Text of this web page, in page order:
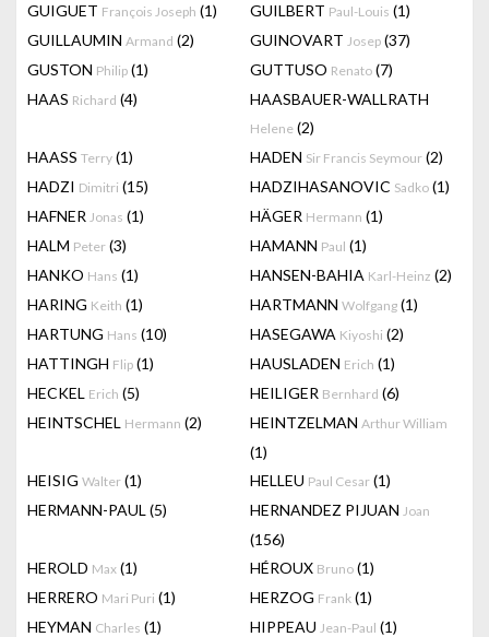
GUIGUET François Joseph (1) GUILBERT Paul-Louis (1)
GUILLAUMIN Armand (2) GUINOVART Josep (37)
GUSTON Philip (1) GUTTUSO Renato (7)
HAAS Richard (4) HAASBAUER-WALLRATH
Helene (2)
HAASS Terry (1) HADEN Sir Francis Seymour (2)
HADZI Dimitri (15) HADZIHASANOVIC Sadko (1)
HAFNER Jonas (1) HÄGER Hermann (1)
HALM Peter (3) HAMANN Paul (1)
HANKO Hans (1) HANSEN-BAHIA Karl-Heinz (2)
HARING Keith (1) HARTMANN Wolfgang (1)
HARTUNG Hans (10) HASEGAWA Kiyoshi (2)
HATTINGH Flip (1) HAUSLADEN Erich (1)
HECKEL Erich (5) HEILIGER Bernhard (6)
HEINTSCHEL Hermann (2) HEINTZELMAN Arthur William
(1)
HEISIG Walter (1) HELLEU Paul Cesar (1)
HERMANN-PAUL (5) HERNANDEZ PIJUAN Joan
(156)
HEROLD Max (1) HÉROUX Bruno (1)
HERRERO Mari Puri (1) HERZOG Frank (1)
HEYMAN Charles (1) HIPPEAU Jean-Paul (1)